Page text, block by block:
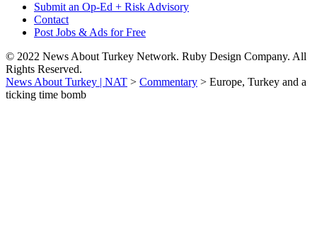
Submit an Op-Ed + Risk Advisory
Contact
Post Jobs & Ads for Free
© 2022 News About Turkey Network. Ruby Design Company. All
Rights Reserved.
News About Turkey | NAT > Commentary > Europe, Turkey and a
ticking time bomb